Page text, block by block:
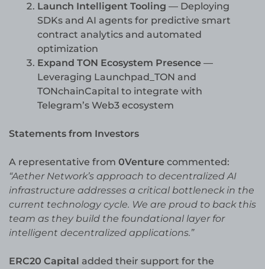
Launch Intelligent Tooling — Deploying
SDKs and AI agents for predictive smart
contract analytics and automated
optimization
Expand TON Ecosystem Presence —
Leveraging Launchpad_TON and
TONchainCapital to integrate with
Telegram’s Web3 ecosystem
Statements from Investors
A representative from 0Venture commented:
“Aether Network’s approach to decentralized AI
infrastructure addresses a critical bottleneck in the
current technology cycle. We are proud to back this
team as they build the foundational layer for
intelligent decentralized applications.”
ERC20 Capital added their support for the